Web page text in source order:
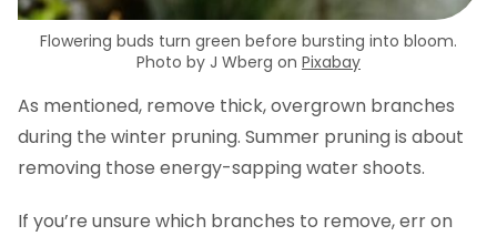
Flowering buds turn green before bursting into bloom.
Photo by J Wberg on Pixabay
As mentioned, remove thick, overgrown branches
during the winter pruning. Summer pruning is about
removing those energy-sapping water shoots.
If you’re unsure which branches to remove, err on